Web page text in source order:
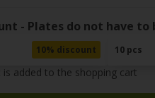
- Plates do not have to
10% discount 10 pcs
is added to the shopping cart